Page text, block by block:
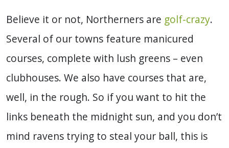
Believe it or not, Northerners are golf-crazy.
Several of our towns feature manicured
courses, complete with lush greens – even
clubhouses. We also have courses that are,
well, in the rough. So if you want to hit the
links beneath the midnight sun, and you don’t
mind ravens trying to steal your ball, this is